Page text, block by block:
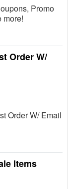
Promo
more!
Order W/
Order W/ Email
Items